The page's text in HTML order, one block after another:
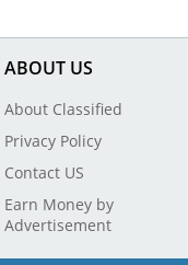
ABOUT US
About Classified
Privacy Policy
Contact US
Earn Money by
Advertisement